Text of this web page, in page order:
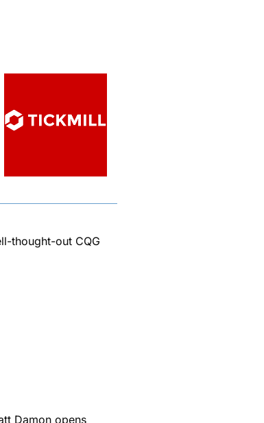
thought-out CQG
Damon opens